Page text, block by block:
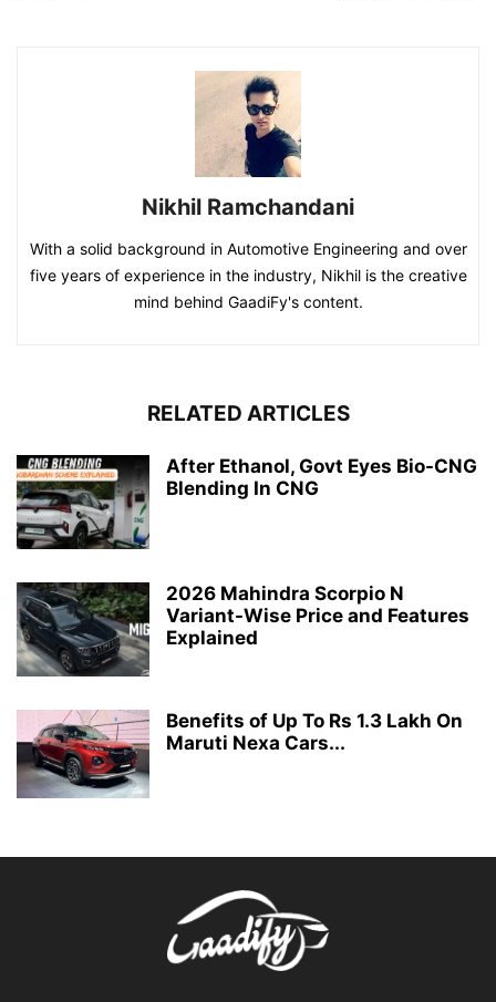
Nikhil Ramchandani
With a solid background in Automotive Engineering and over
five years of experience in the industry, Nikhil is the creative
mind behind GaadiFy's content.
RELATED ARTICLES
After Ethanol, Govt Eyes Bio-CNG
Blending In CNG
2026 Mahindra Scorpio N
Variant-Wise Price and Features
Explained
Benefits of Up To Rs 1.3 Lakh On
Maruti Nexa Cars...